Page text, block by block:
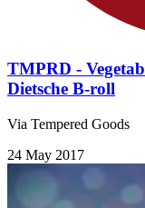
TMPRD -
Dietsche B-roll
Via Tempered Goods
24 May 2017